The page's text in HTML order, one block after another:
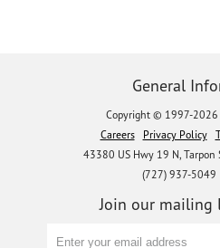
General
Copyright © 1997-2026
Careers
Privacy Policy
43380 US Hwy 19 N, Tarpon
(727) 937-5049
Join our mailing